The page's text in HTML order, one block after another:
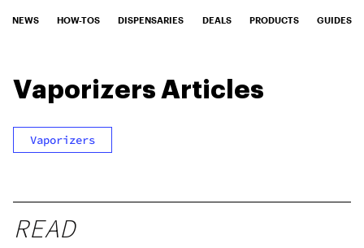
NEWS HOW-TOS DISPENSARIES DEALS PRODUCTS GUIDES
Vaporizers Articles
Vaporizers
READ